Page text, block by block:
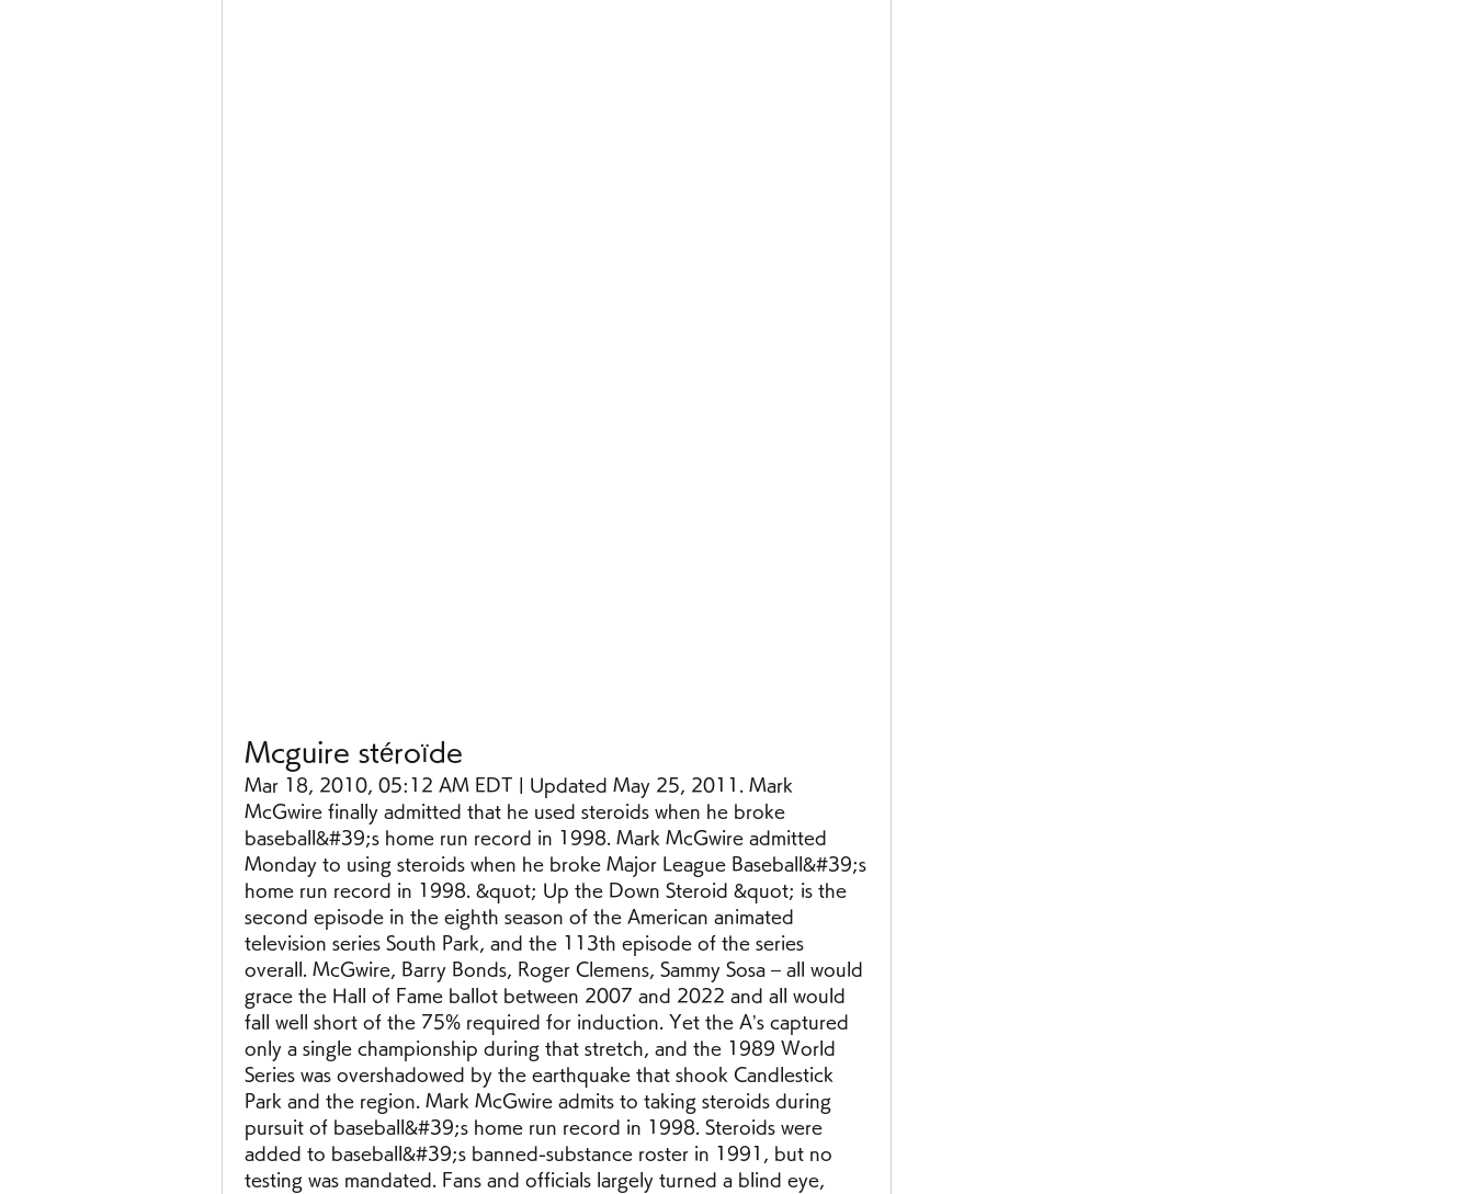
Mcguire stéroïde
Mar 18, 2010, 05:12 AM EDT | Updated May 25, 2011. Mark
McGwire finally admitted that he used steroids when he broke
baseball&#39;s home run record in 1998. Mark McGwire admitted
Monday to using steroids when he broke Major League Baseball&#39;s
home run record in 1998. &quot; Up the Down Steroid &quot; is the
second episode in the eighth season of the American animated
television series South Park, and the 113th episode of the series
overall. McGwire, Barry Bonds, Roger Clemens, Sammy Sosa – all would
grace the Hall of Fame ballot between 2007 and 2022 and all would
fall well short of the 75% required for induction. Yet the A’s captured
only a single championship during that stretch, and the 1989 World
Series was overshadowed by the earthquake that shook Candlestick
Park and the region. Mark McGwire admits to taking steroids during
pursuit of baseball&#39;s home run record in 1998. Steroids were
added to baseball&#39;s banned-substance roster in 1991, but no
testing was mandated. Fans and officials largely turned a blind eye,